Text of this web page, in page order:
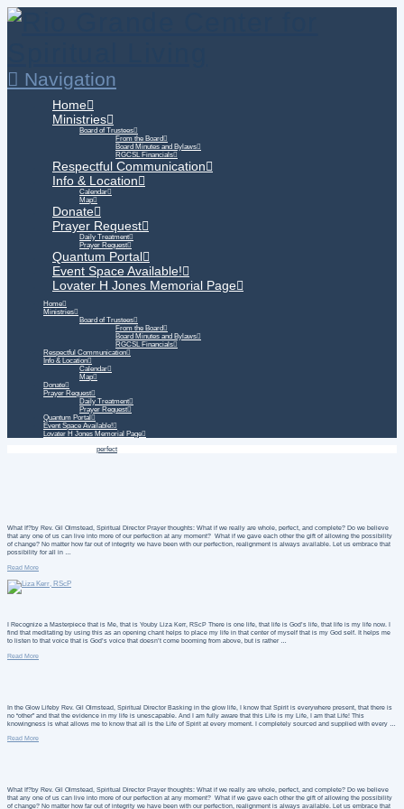
Navigation
Home
Ministries
Board of Trustees
From the Board
Board Minutes and Bylaws
RGCSL Financials
Respectful Communication
Info & Location
Calendar
Map
Donate
Prayer Request
Daily Treatment
Prayer Request
Quantum Portal
Event Space Available!
Lovater H Jones Memorial Page
Home
Ministries
Board of Trustees
From the Board
Board Minutes and Bylaws
RGCSL Financials
Respectful Communication
Info & Location
Calendar
Map
Donate
Prayer Request
Daily Treatment
Prayer Request
Quantum Portal
Event Space Available!
Lovater H Jones Memorial Page
perfect
What If?by Rev. Gil Olmstead, Spiritual Director Prayer thoughts: What if we really are whole, perfect, and complete? Do we believe
that any one of us can live into more of our perfection at any moment? What if we gave each other the gift of allowing the possibility
of change? No matter how far out of integrity we have been with our perfection, realignment is always available. Let us embrace that
possibility for all in …
Read More
I Recognize a Masterpiece that is Me, that is Youby Liza Kerr, RScP There is one life, that life is God’s life, that life is my life now. I
find that meditating by using this as an opening chant helps to place my life in that center of myself that is my God self. It helps me
to listen to that voice that is God’s voice that doesn’t come booming from above, but is rather …
Read More
In the Glow Lifeby Rev. Gil Olmstead, Spiritual Director Basking in the glow life, I know that Spirit is everywhere present, that there is
no “other” and that the evidence in my life is unescapable. And I am fully aware that this Life is my Life, I am that Life! This
knowingness is what allows me to know that all is the Life of Spirit at every moment. I completely sourced and supplied with every …
Read More
What If?by Rev. Gil Olmstead, Spiritual Director Prayer thoughts: What if we really are whole, perfect, and complete? Do we believe
that any one of us can live into more of our perfection at any moment? What if we gave each other the gift of allowing the possibility
of change? No matter how far out of integrity we have been with our perfection, realignment is always available. Let us embrace that